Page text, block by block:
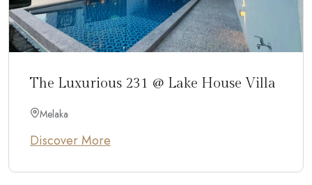
The Luxurious 231 @ Lake House Villa
Melaka
Discover More